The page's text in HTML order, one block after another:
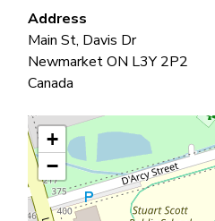
Address
Main St, Davis Dr
NewmarketON L3Y 2P2
Canada
+
−